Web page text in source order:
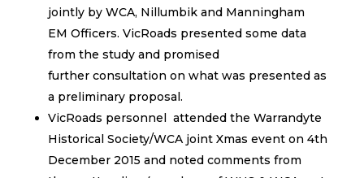
jointly by WCA, Nillumbik and Manningham
EM Officers. VicRoads presented some data
from the study and promised
further consultation on what was presented as
a preliminary proposal.
VicRoads personnel attended the Warrandyte
Historical Society/WCA joint Xmas event on 4th
December 2015 and noted comments from